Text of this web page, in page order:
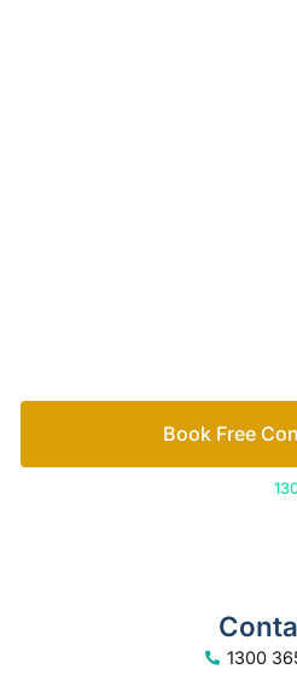
Book Free
1300